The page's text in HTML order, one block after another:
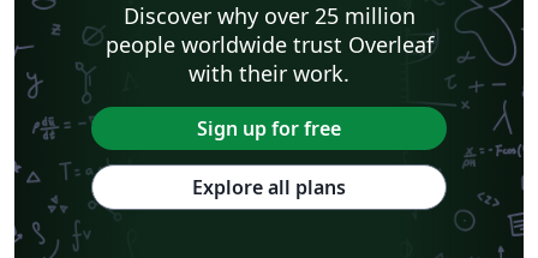
Discover why over 25 million
people worldwide trust Overleaf
with their work.
Sign up for free
Explore all plans